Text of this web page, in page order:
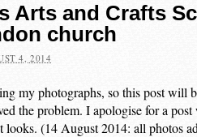
Arts and Crafts
church
4, 2014
my photographs, so this post will
the problem. I apologise for a
(14 August 2014: all photos